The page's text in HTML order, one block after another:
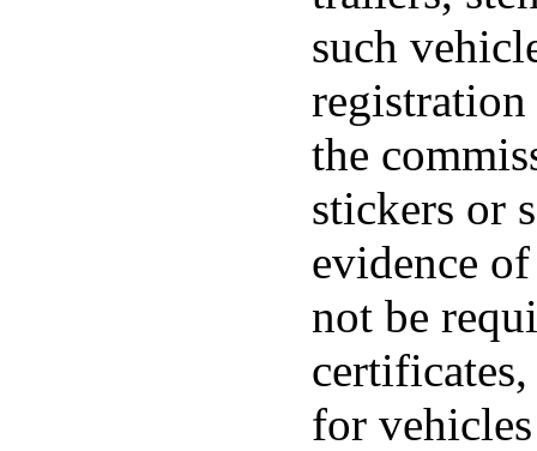
such
the
stickers or
evidence
not be
for